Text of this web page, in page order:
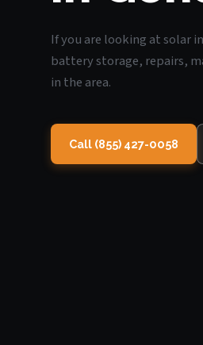
If you are looking at solar
battery storage, repairs,
in the area.
Call (855) 427-0058